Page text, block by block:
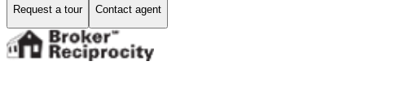
Request a tour Contact agent